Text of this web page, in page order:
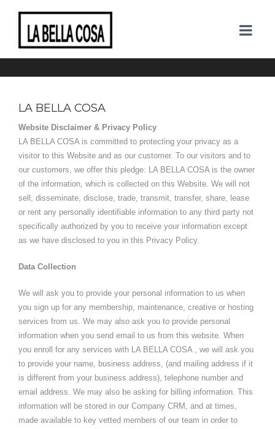
PRIVACY POLICY
LA BELLA COSA
Website Disclaimer & Privacy Policy
LA BELLA COSA is committed to protecting your privacy as a
visitor to this Website and as our customer. To our visitors and to
our customers, we offer this pledge: LA BELLA COSA is the owner
of the information, which is collected on this Website. We will not
sell, disseminate, disclose, trade, transmit, transfer, share, lease
or rent any personally identifiable information to any third party not
specifically authorized by you to receive your information except
as we have disclosed to you in this Privacy Policy.
Data Collection
We will ask you to provide your personal information to us when
you sign up for any membership, maintenance, creative or hosting
services from us. We may also ask you to provide personal
information when you send email to us from this website. When
you enroll for any services with LA BELLA COSA , we will ask you
to provide your name, business address, (and mailing address if it
is different from your business address), telephone number and
email address. We may also be asking for billing information. This
information will be stored in our Company CRM, and at times,
made available to key vetted members of our team in order to